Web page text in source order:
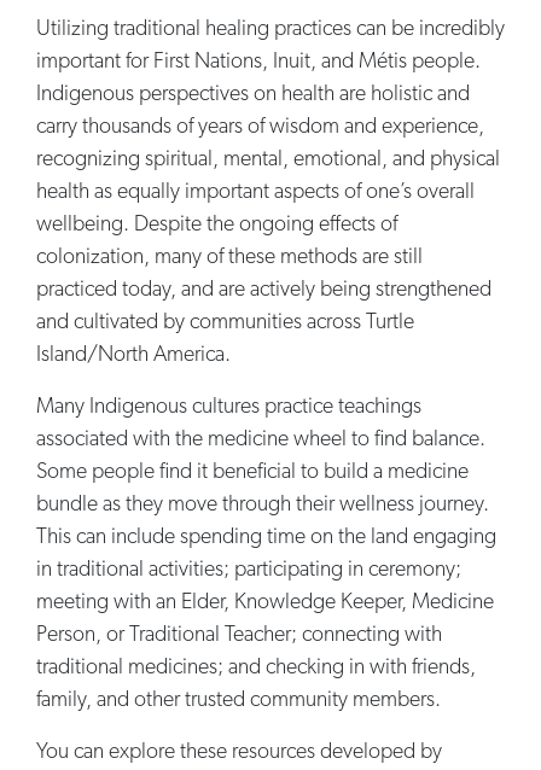
Utilizing traditional healing practices can be incredibly
important for First Nations, Inuit, and Métis people.
Indigenous perspectives on health are holistic and
carry thousands of years of wisdom and experience,
recognizing spiritual, mental, emotional, and physical
health as equally important aspects of one’s overall
wellbeing. Despite the ongoing effects of
colonization, many of these methods are still
practiced today, and are actively being strengthened
and cultivated by communities across Turtle
Island/North America.
Many Indigenous cultures practice teachings
associated with the medicine wheel to find balance.
Some people find it beneficial to build a medicine
bundle as they move through their wellness journey.
This can include spending time on the land engaging
in traditional activities; participating in ceremony;
meeting with an Elder, Knowledge Keeper, Medicine
Person, or Traditional Teacher; connecting with
traditional medicines; and checking in with friends,
family, and other trusted community members.
You can explore these resources developed by